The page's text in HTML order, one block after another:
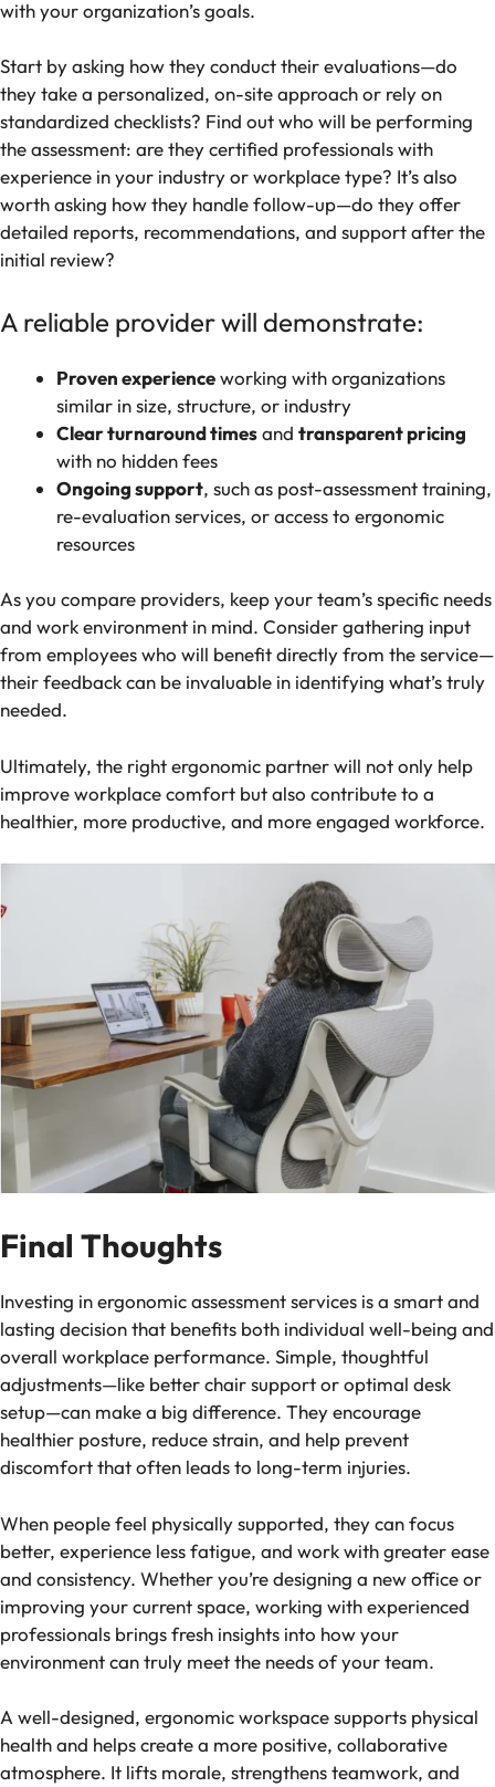
with your organization’s goals.
Start by asking how they conduct their evaluations—do
they take a personalized, on-site approach or rely on
standardized checklists? Find out who will be performing
the assessment: are they certified professionals with
experience in your industry or workplace type? It’s also
worth asking how they handle follow-up—do they offer
detailed reports, recommendations, and support after the
initial review?
A reliable provider will demonstrate:
Proven experienceworking with organizations
similar in size, structure, or industry
Clear turnaround timesand transparent pricing
with no hidden fees
Ongoing support, such as post-assessment training,
re-evaluation services, or access to ergonomic
resources
As you compare providers, keep your team’s specific needs
and work environment in mind. Consider gathering input
from employees who will benefit directly from the service—
their feedback can be invaluable in identifying what’s truly
needed.
Ultimately, the right ergonomic partner will not only help
improve workplace comfort but also contribute to a
healthier, more productive, and more engaged workforce.
Final Thoughts
Investing in ergonomic assessment services is a smart and
lasting decision that benefits both individual well-being and
overall workplace performance. Simple, thoughtful
adjustments—like better chair support or optimal desk
setup—can make a big difference. They encourage
healthier posture, reduce strain, and help prevent
discomfort that often leads to long-term injuries.
When people feel physically supported, they can focus
better, experience less fatigue, and work with greater ease
and consistency. Whether you’re designing a new office or
improving your current space, working with experienced
professionals brings fresh insights into how your
environment can truly meet the needs of your team.
A well-designed, ergonomic workspace supports physical
health and helps create a more positive, collaborative
atmosphere. It lifts morale, strengthens teamwork, and